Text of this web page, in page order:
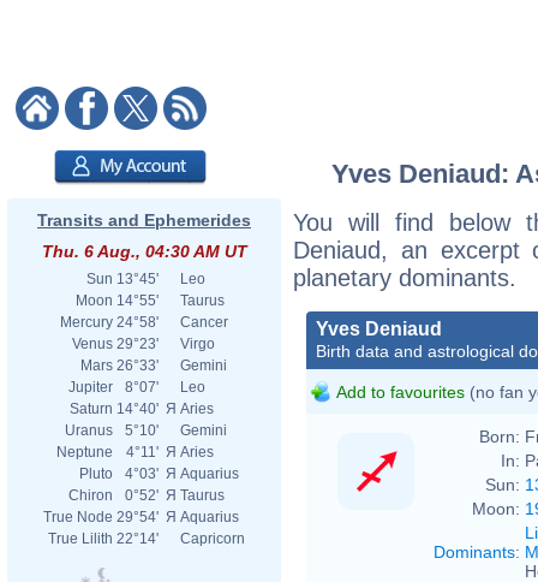
Transits and Ephemerides
Thu. 6 Aug., 04:30 AM UT
Sun 13°45'
Leo
Moon 14°55'
Taurus
Mercury 24°58'
Cancer
Venus 29°23'
Virgo
Mars 26°33'
Gemini
Jupiter
8°07'
Leo
Saturn 14°40' Я Aries
Uranus
5°10'
Gemini
Neptune
4°11' Я Aries
Pluto
4°03' Я Aquarius
Chiron
0°52' Я Taurus
True Node 29°54' Я Aquarius
True Lilith 22°14' Capricorn
Yves Deniaud:
You will find below
Deniaud, an excerpt
planetary dominants.
Yves Deniaud
Birth data and astrological
Add to favourites (no fan
Born:
In:
Sun:
Moon:
Dominants: